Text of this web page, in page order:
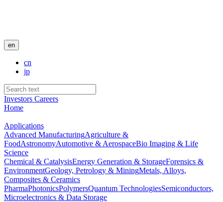
en
cn
jp
Investors Careers
Home
Applications
Advanced ManufacturingAgriculture &
FoodAstronomyAutomotive & AerospaceBio Imaging & Life
Science
Chemical & CatalysisEnergy Generation & StorageForensics &
EnvironmentGeology, Petrology & MiningMetals, Alloys,
Composites & Ceramics
PharmaPhotonicsPolymersQuantum TechnologiesSemiconductors,
Microelectronics & Data Storage